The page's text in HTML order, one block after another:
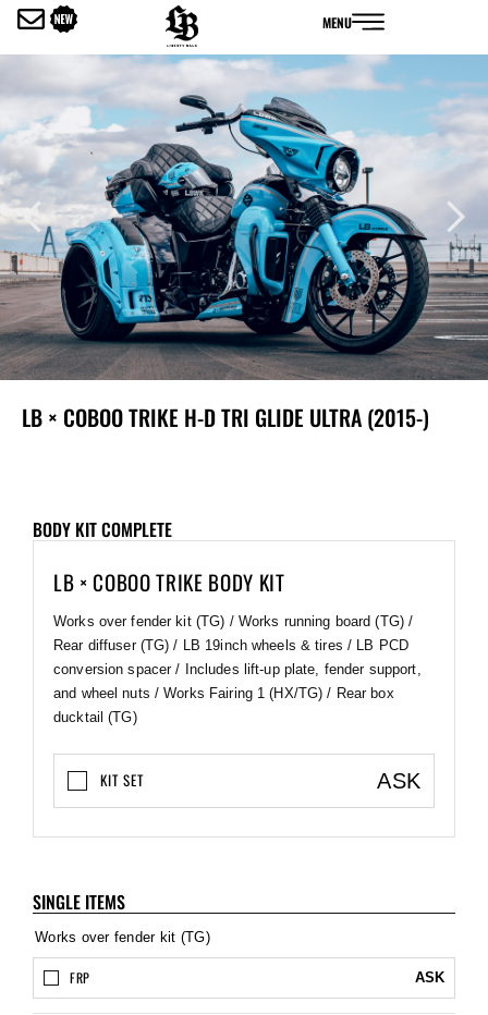
を
キ
ッ
プ
MENU
LB × COBOO TRIKE H-D TRI GLIDE ULTRA (2015-)
BODY KIT COMPLETE
LB × COBOO TRIKE BODY KIT
Works over fender kit (TG) / Works running board (TG) /
Rear diffuser (TG) / LB 19inch wheels & tires / LB PCD
conversion spacer / Includes lift-up plate, fender support,
and wheel nuts / Works Fairing 1 (HX/TG) / Rear box
ducktail (TG)
KIT SET ASK
SINGLE ITEMS
Works over fender kit (TG)
FRP ASK